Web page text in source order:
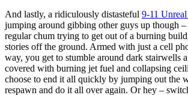
And lastly, a ridiculously distasteful 9-11
jumping around gibbing other guys up though –
regular chum trying to get out of a burning
stories off the ground. Armed with just a cell
way, you get to stumble around dark stairwells
covered with burning jet fuel and collapsing
choose to end it all quickly by jumping out the
respawn and do it all over again. Or hey –